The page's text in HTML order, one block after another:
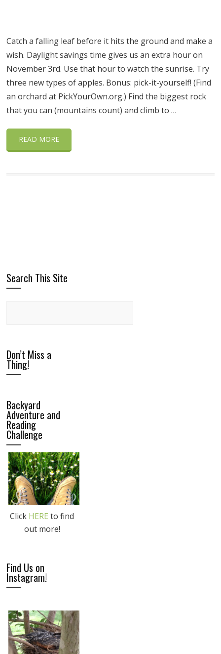
Catch a falling leaf before it hits the ground and make a
wish. Daylight savings time gives us an extra hour on
November 3rd. Use that hour to watch the sunrise. Try
three new types of apples. Bonus: pick-it-yourself! (Find
an orchard at PickYourOwn.org.) Find the biggest rock
that you can (mountains count) and climb to …
READ MORE
Search This Site
Don’t Miss a
Thing!
Backyard
Adventure and
Reading
Challenge
Click HERE to find
out more!
Find Us on
Instagram!